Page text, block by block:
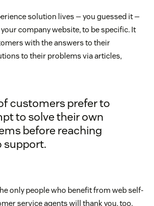
solution lives — you guessed it —
company website, to be specific. It
with the answers to their
to their problems via articles,
customers prefer to
to solve their own
before reaching
support.
only people who benefit from web self-
service agents will thank you, too.